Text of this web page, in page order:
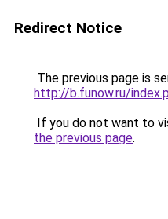
Redirect Notice
The previous page is
http://b.funow.ru/
If you do not want to
the previous page.